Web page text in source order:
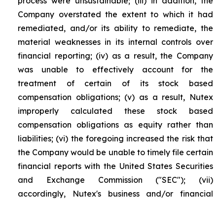
Company overstated the extent to which it had
remediated, and/or its ability to remediate, the
material weaknesses in its internal controls over
financial reporting; (iv) as a result, the Company
was unable to effectively account for the
treatment of certain of its stock based
compensation obligations; (v) as a result, Nutex
improperly calculated these stock based
compensation obligations as equity rather than
liabilities; (vi) the foregoing increased the risk that
the Company would be unable to timely file certain
financial reports with the United States Securities
and Exchange Commission ("SEC"); (vii)
accordingly, Nutex's business and/or financial